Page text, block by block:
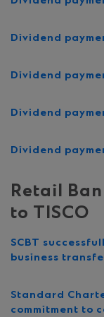
Dividend
Dividend
Dividend
Dividend
Retail
to TISCO
SCBT
business
Standard
commitment to